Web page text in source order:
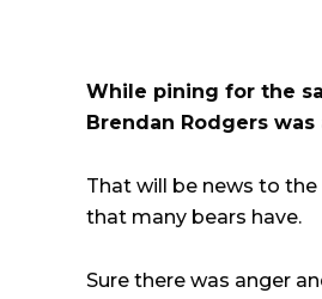
While pining for the
Brendan Rodgers
That will be news to
that many bears have.
Sure there was anger